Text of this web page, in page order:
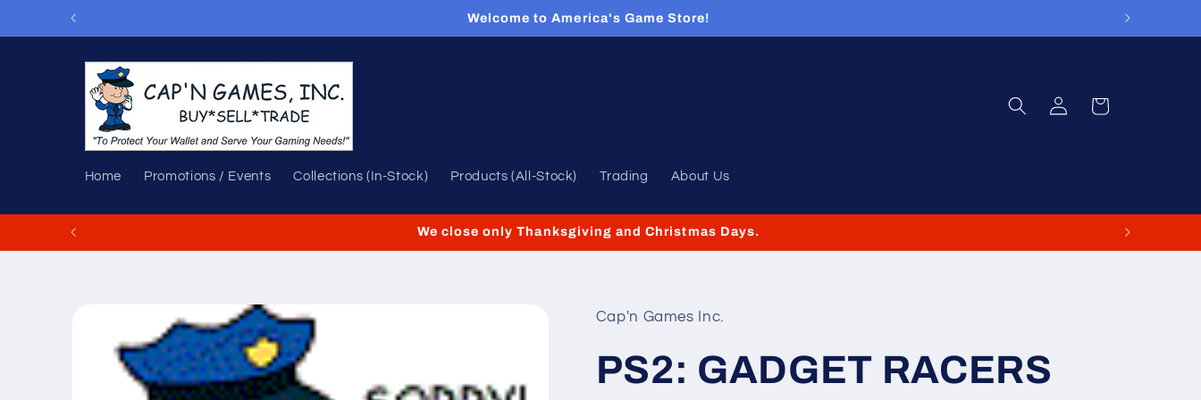
Skip to
Welcome to America's Game Store!
Home Promotions / Events Collections (In-Stock) Products (All-Stock) Trading About Us
Log
in
Cart
We close only Thanksgiving and Christmas Days.
information
Cap'n Games Inc.
PS2: GADGET RACERS